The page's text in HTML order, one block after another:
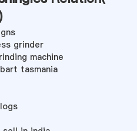
grinder
machine
tasmania